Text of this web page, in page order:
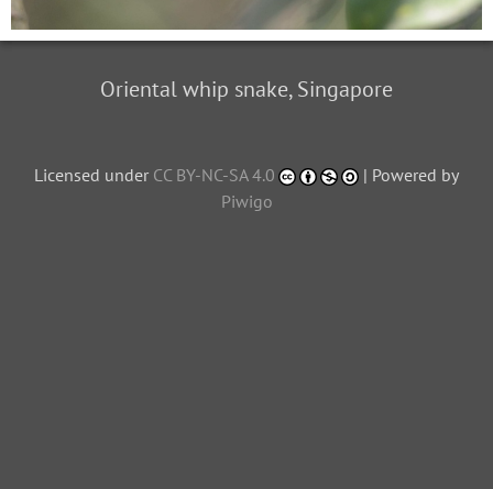
Oriental whip snake, Singapore
Licensed under CC BY-NC-SA 4.0
| Powered by
Piwigo